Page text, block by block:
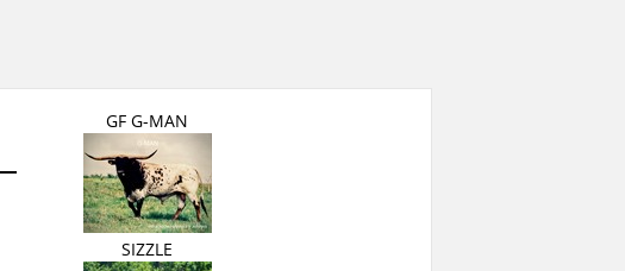
GF G-MAN
SIZZLE